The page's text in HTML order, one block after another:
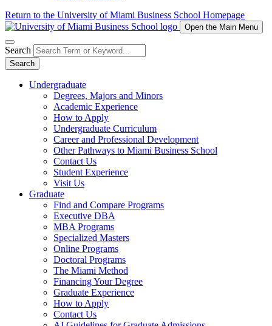
Return to the University of Miami Business School Homepage
Open the Main Menu
Search
Search
Undergraduate
Degrees, Majors and Minors
Academic Experience
How to Apply
Undergraduate Curriculum
Career and Professional Development
Other Pathways to Miami Business School
Contact Us
Student Experience
Visit Us
Graduate
Find and Compare Programs
Executive DBA
MBA Programs
Specialized Masters
Online Programs
Doctoral Programs
The Miami Method
Financing Your Degree
Graduate Experience
How to Apply
Contact Us